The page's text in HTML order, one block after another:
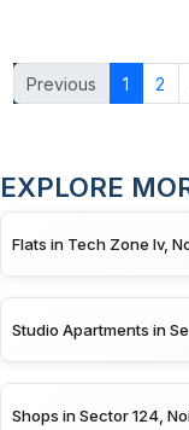
Previous 1 2
EXPLORE
Flats in Tech Zone Iv,
Studio Apartments in
Shops in Sector 124,